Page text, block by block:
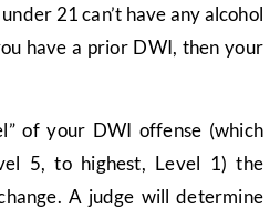
21 can’t have any alcohol
have a prior DWI, then your
of your DWI offense (which
5, to highest, Level 1) the
A judge will determine